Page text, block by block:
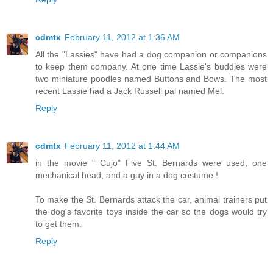
cdmtx February 11, 2012 at 1:36 AM
All the "Lassies" have had a dog companion or companions
to keep them company. At one time Lassie's buddies were
two miniature poodles named Buttons and Bows. The most
recent Lassie had a Jack Russell pal named Mel.
Reply
cdmtx February 11, 2012 at 1:44 AM
in the movie " Cujo" Five St. Bernards were used, one
mechanical head, and a guy in a dog costume !
To make the St. Bernards attack the car, animal trainers put
the dog's favorite toys inside the car so the dogs would try
to get them.
Reply